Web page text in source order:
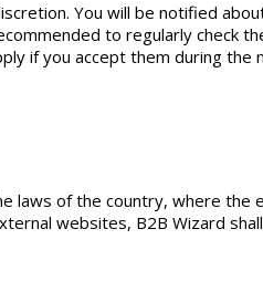
You will be notified
to regularly check
if you accept them during the
laws of the country, where the
websites, B2B Wizard